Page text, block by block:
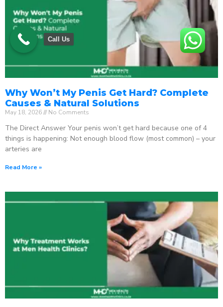
Why Won’t My Penis Get Hard? Complete
Causes & Natural Solutions
May 18, 2026 No Comments
The Direct Answer Your penis won’t get hard because one of 4
things is happening: Not enough blood flow (most common) – your
arteries are
Read More »
Call Us